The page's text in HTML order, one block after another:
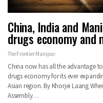
China, India and
drugs economy
The Frontier Manipur
China now has all the advantage
drugs economy for its ever
Asian region. By Khorjei Laang
Assembly…